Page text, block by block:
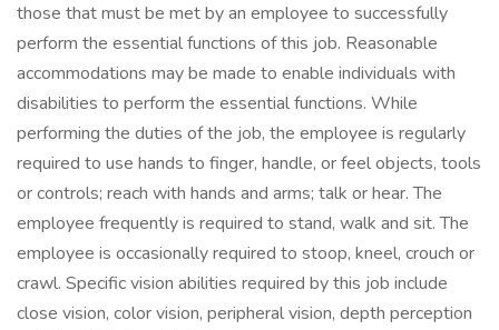
those that must be met by an employee to successfully
perform the essential functions of this job. Reasonable
accommodations may be made to enable individuals with
disabilities to perform the essential functions. While
performing the duties of the job, the employee is regularly
required to use hands to finger, handle, or feel objects, tools
or controls; reach with hands and arms; talk or hear. The
employee frequently is required to stand, walk and sit. The
employee is occasionally required to stoop, kneel, crouch or
crawl. Specific vision abilities required by this job include
close vision, color vision, peripheral vision, depth perception